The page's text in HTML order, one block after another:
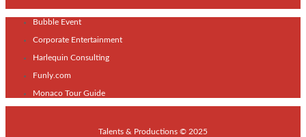
Bubble Event
Corporate Entertainment
Harlequin Consulting
Funly.com
Monaco Tour Guide
Talents & Productions © 2025